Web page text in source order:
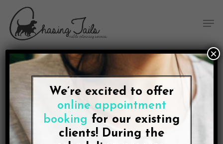
Content
navigation
map
main
content
BLOG
Bryan, Texas Dogs and
We’re excited to offer
online appointment
booking for our existing
clients! During the
×